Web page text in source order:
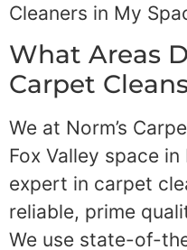
Cleaners in My
What Areas
Carpet
We at Norm’s
Fox Valley space
expert in carpet
reliable, prime
We use state-of-